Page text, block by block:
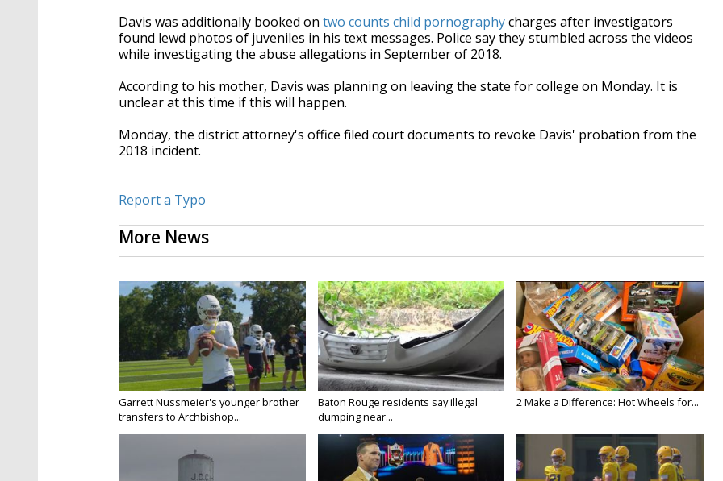
Davis was additionally booked on two counts child pornographycharges after investigators
found lewd photos of juveniles in his text messages. Police say they stumbled across the videos
while investigating the abuse allegations in September of 2018.
According to his mother, Davis was planning on leaving the state for college on Monday. It is
unclear at this time if this will happen.
Monday, the district attorney's office filed court documents to revoke Davis' probation from the
2018 incident.
Report a Typo
More News
Garrett Nussmeier's younger brother
transfers to Archbishop...
Baton Rouge residents say illegal
dumping near...
2 Make a Difference: Hot Wheels for...